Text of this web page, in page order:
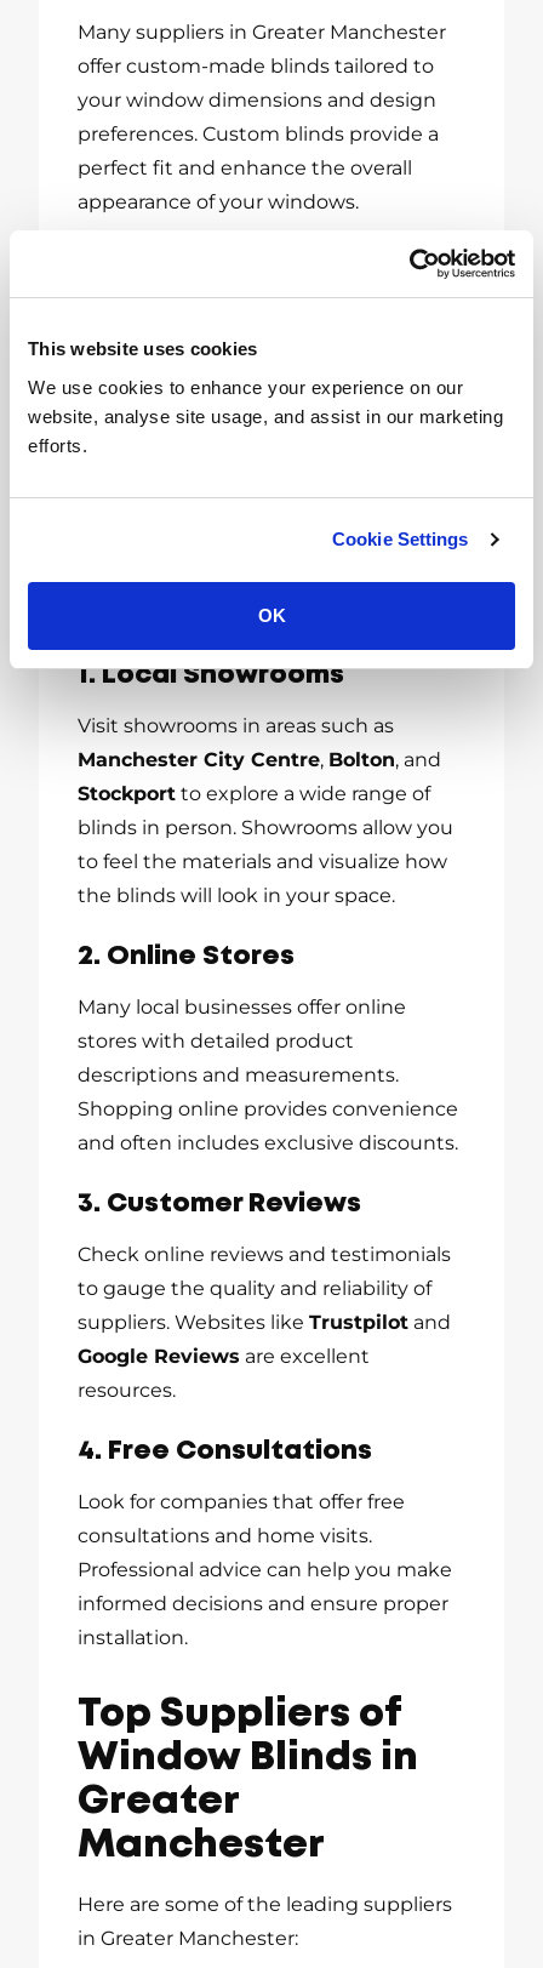
This website uses cookies
We use cookies to enhance your experience on our
website, analyse site usage, and assist in our marketing
efforts.
Cookie Settings
OK
Many suppliers in Greater Manchester
offer custom-made blinds tailored to
your window dimensions and design
preferences. Custom blinds provide a
perfect fit and enhance the overall
appearance of your windows.
Where to Find the
Blinds Near You in
Greater
Manchester
reputable suppliers and installers
specializing in window blinds. Here are
some tips for finding the best options:
1. Local Showrooms
Visit showrooms in areas such as
Manchester City Centre, Bolton, and
Stockport to explore a wide range of
blinds in person. Showrooms allow you
to feel the materials and visualize how
the blinds will look in your space.
2. Online Stores
Many local businesses offer online
stores with detailed product
descriptions and measurements.
Shopping online provides convenience
and often includes exclusive discounts.
3. Customer Reviews
Check online reviews and testimonials
to gauge the quality and reliability of
suppliers. Websites like Trustpilot and
Google Reviews are excellent
resources.
4. Free Consultations
Look for companies that offer free
consultations and home visits.
Professional advice can help you make
informed decisions and ensure proper
installation.
Top Suppliers of
Window Blinds in
Greater
Manchester
Here are some of the leading suppliers
in Greater Manchester: